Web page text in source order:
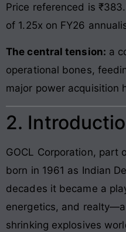
Price referenced is
of 1.25x on FY26
The central tension: a
operational bones,
major power acquisition
2.
GOCL Corporation, part
born in 1961 as Indian
decades it became a
energetics, and
shrinking explosives